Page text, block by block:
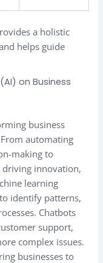
a holistic
helps guide
on Business
business
automating
making to
driving innovation,
learning
identify patterns,
Chatbots
support,
complex issues.
businesses to